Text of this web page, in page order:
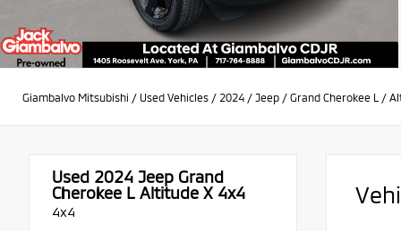
Giambalvo Mitsubishi / Used Vehicles / 2024 / Jeep / Grand Cherokee L /
Used 2024 Jeep Grand
Cherokee L Altitude X 4x4
4x4